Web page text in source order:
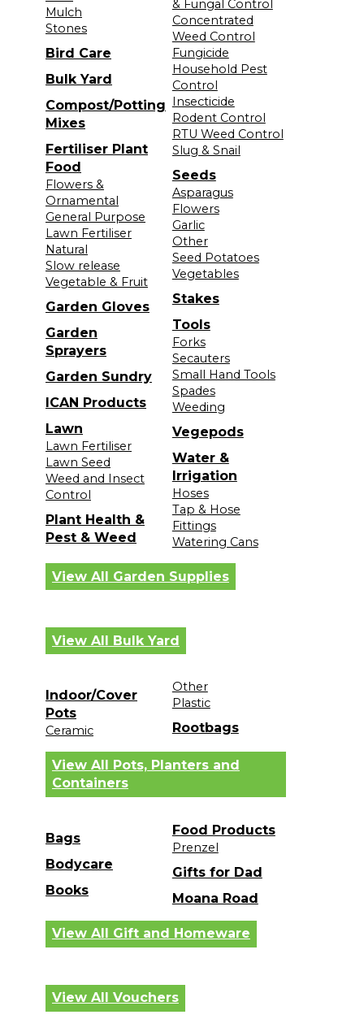
Mulch
Stones
Bird Care
Bulk Yard
Compost/Potting
Mixes
Fertiliser Plant
Food
Flowers &
Ornamental
General Purpose
Lawn Fertiliser
Natural
Slow release
Vegetable & Fruit
Garden Gloves
Garden
Sprayers
Garden Sundry
ICAN Products
Lawn
Lawn Fertiliser
Lawn Seed
Weed and Insect
Control
Plant Health &
Pest & Weed
& Fungal Control
Concentrated
Weed Control
Fungicide
Household Pest
Control
Insecticide
Rodent Control
RTU Weed Control
Slug & Snail
Seeds
Asparagus
Flowers
Garlic
Other
Seed Potatoes
Vegetables
Stakes
Tools
Forks
Secauters
Small Hand Tools
Spades
Weeding
Vegepods
Water &
Irrigation
Hoses
Tap & Hose
Fittings
Watering Cans
View All Garden Supplies
View All Bulk Yard
Indoor/Cover
Pots
Ceramic
Other
Plastic
Rootbags
View All Pots, Planters and
Containers
Bags
Bodycare
Books
Food Products
Prenzel
Gifts for Dad
Moana Road
View All Gift and Homeware
View All Vouchers